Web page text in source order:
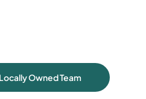
Owned Team